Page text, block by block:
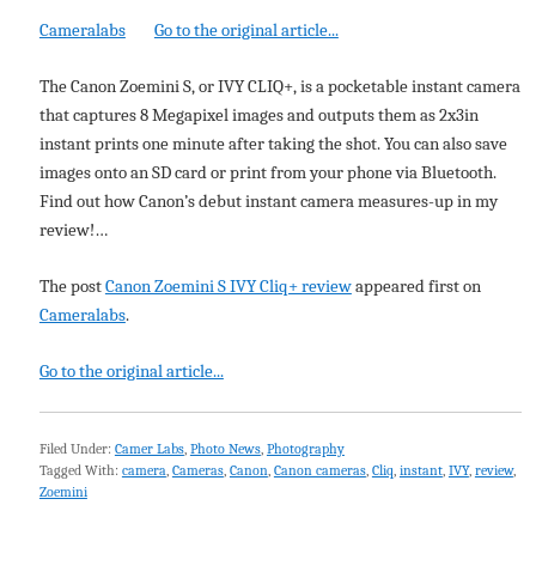
Cameralabs Go to the original article...
The Canon Zoemini S, or IVY CLIQ+, is a pocketable instant camera
that captures 8 Megapixel images and outputs them as 2x3in
instant prints one minute after taking the shot. You can also save
images onto an SD card or print from your phone via Bluetooth.
Find out how Canon’s debut instant camera measures-up in my
review!…
The postCanon Zoemini S IVY Cliq+ reviewappeared first on
Cameralabs.
Go to the original article...
Filed Under: Camer Labs, Photo News, Photography
Tagged With: camera, Cameras, Canon, Canon cameras, Cliq, instant, IVY, review,
Zoemini